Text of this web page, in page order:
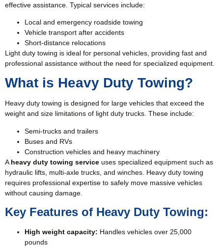
effective assistance. Typical services include:
Local and emergency roadside towing
Vehicle transport after accidents
Short-distance relocations
Light duty towing is ideal for personal vehicles, providing fast and
professional assistance without the need for specialized equipment.
What is Heavy Duty Towing?
Heavy duty towing is designed for large vehicles that exceed the
weight and size limitations of light duty trucks. These include:
Semi-trucks and trailers
Buses and RVs
Construction vehicles and heavy machinery
A heavy duty towing service uses specialized equipment such as
hydraulic lifts, multi-axle trucks, and winches. Heavy duty towing
requires professional expertise to safely move massive vehicles
without causing damage.
Key Features of Heavy Duty Towing:
High weight capacity: Handles vehicles over 25,000
pounds